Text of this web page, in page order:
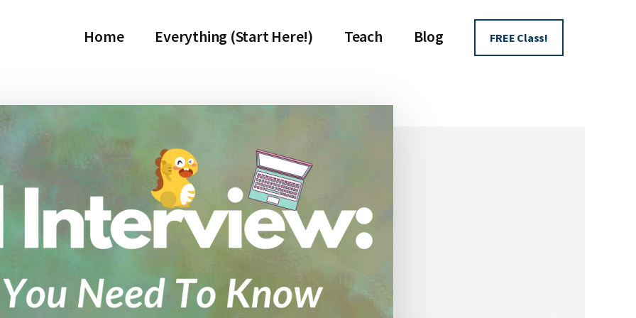
Home Everything (Start Here!) Teach Blog FREE Class!